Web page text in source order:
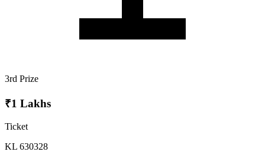
3rd Prize
₹1 Lakhs
Ticket
KL 630328